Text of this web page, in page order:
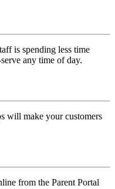
is spending less time
any time of day.
will make your customers
from the Parent Portal